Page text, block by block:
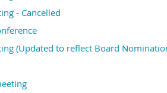
- Cancelled
(Updated to reflect Board